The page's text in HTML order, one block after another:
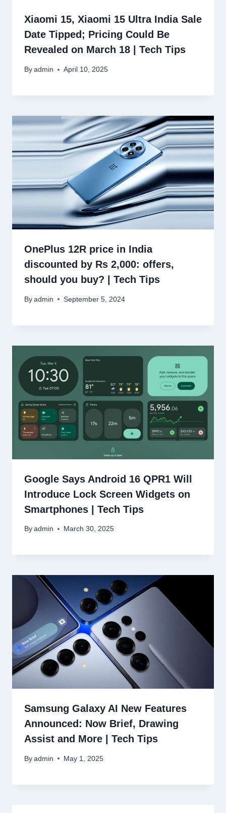
Xiaomi 15, Xiaomi 15 Ultra India Sale
Date Tipped; Pricing Could Be
Revealed on March 18 | Tech Tips
By admin April 10, 2025
OnePlus 12R price in India
discounted by Rs 2,000: offers,
should you buy? | Tech Tips
By admin September 5, 2024
Google Says Android 16 QPR1 Will
Introduce Lock Screen Widgets on
Smartphones | Tech Tips
By admin March 30, 2025
Samsung Galaxy AI New Features
Announced: Now Brief, Drawing
Assist and More | Tech Tips
By admin May 1, 2025